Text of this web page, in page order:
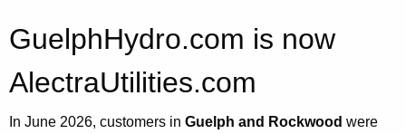
GuelphHydro.com is now
AlectraUtilities.com
In June 2026, customers in Guelph and Rockwood were